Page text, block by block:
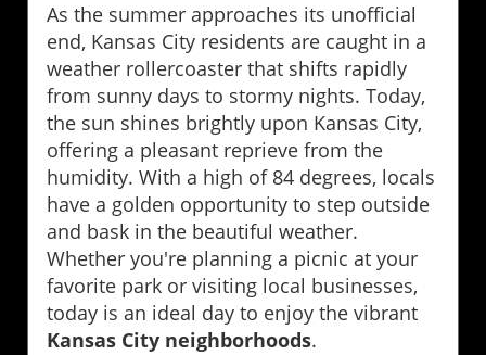
As the summer approaches its unofficial
end, Kansas City residents are caught in a
weather rollercoaster that shifts rapidly
from sunny days to stormy nights. Today,
the sun shines brightly upon Kansas City,
offering a pleasant reprieve from the
humidity. With a high of 84 degrees, locals
have a golden opportunity to step outside
and bask in the beautiful weather.
Whether you're planning a picnic at your
favorite park or visiting local businesses,
today is an ideal day to enjoy the vibrant
Kansas City neighborhoods.